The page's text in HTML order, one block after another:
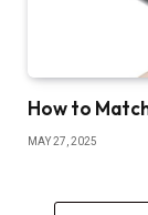
How to
MAY 27, 2025